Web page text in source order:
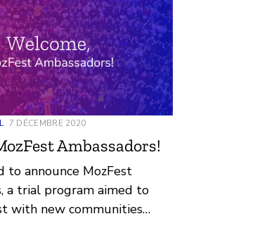
7 DÉCEMBRE 2020
Ambassadors!
to announce MozFest
a trial program aimed to
with new communities
from different